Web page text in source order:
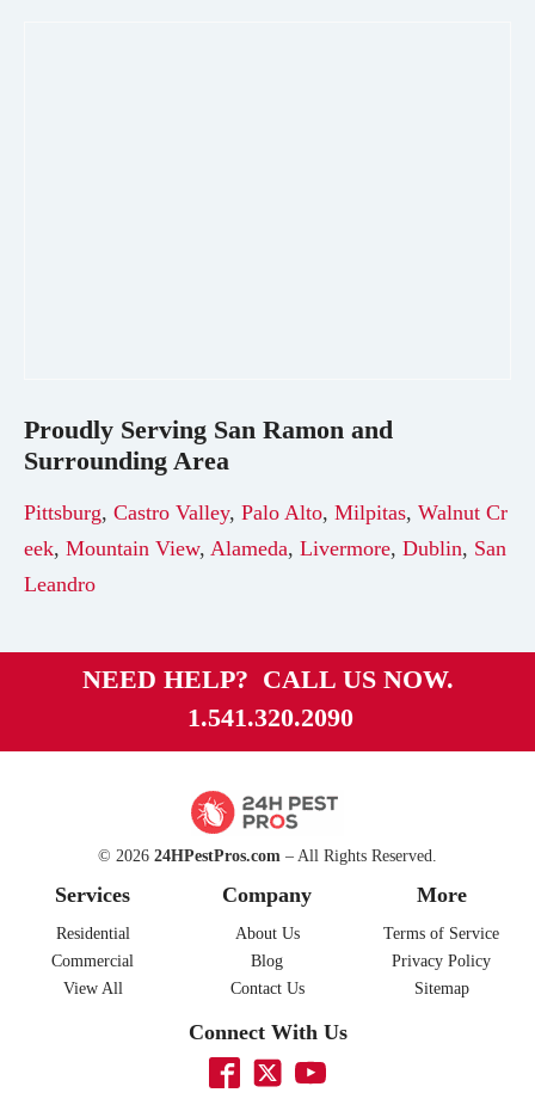
Proudly Serving San Ramon and
Surrounding Area
Pittsburg, Castro Valley, Palo Alto, Milpitas, Walnut Cr
eek, Mountain View, Alameda, Livermore, Dublin, San
Leandro
NEED HELP? CALL US NOW.
1.541.320.2090
© 2026 24HPestPros.com – All Rights Reserved.
Services
Residential
Commercial
View All
Company
About Us
Blog
Contact Us
More
Terms of Service
Privacy Policy
Sitemap
Connect With Us